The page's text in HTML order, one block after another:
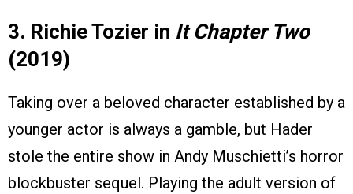
3. Richie Tozier in It Chapter Two
(2019)
Taking over a beloved character established by a
younger actor is always a gamble, but Hader
stole the entire show in Andy Muschietti’s horror
blockbuster sequel. Playing the adult version of